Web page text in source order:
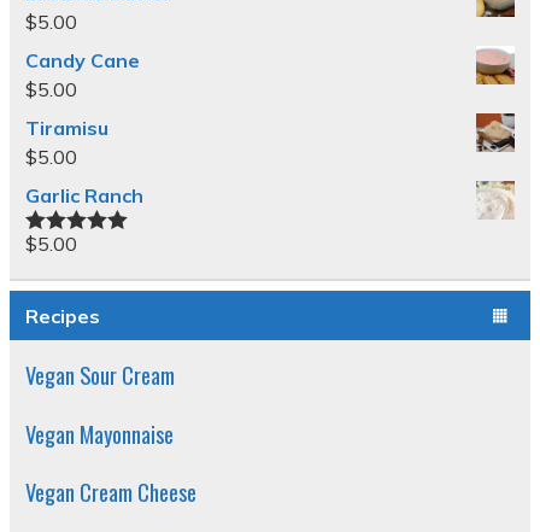
$5.00
Candy Cane
$5.00
Tiramisu
$5.00
Garlic Ranch
Rated5.00
$5.00
Recipes
Vegan Sour Cream
Vegan Mayonnaise
Vegan Cream Cheese